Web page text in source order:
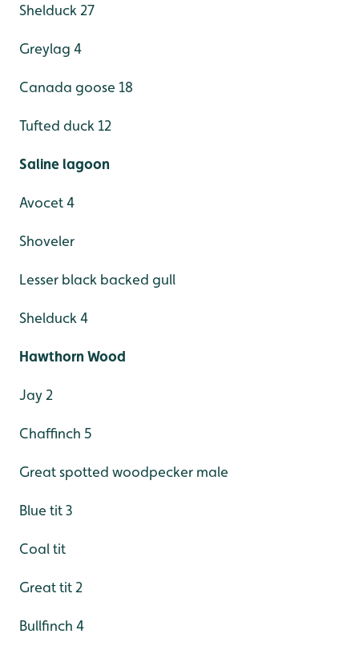
Shelduck 27
Greylag 4
Canada goose 18
Tufted duck 12
Saline lagoon
Avocet 4
Shoveler
Lesser black backed gull
Shelduck 4
Hawthorn Wood
Jay 2
Chaffinch 5
Great spotted woodpecker male
Blue tit 3
Coal tit
Great tit 2
Bullfinch 4